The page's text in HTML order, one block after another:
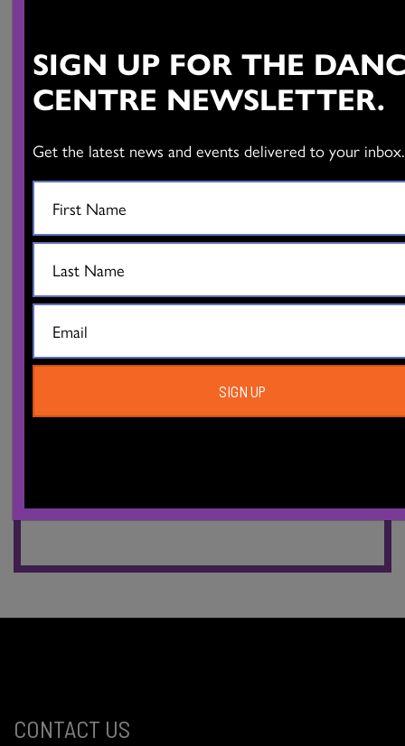
Series
Compagnie d’Autres Cordes – Franck Vigroux:Forêt
October 20-22, 2022 | 8pm
CONTACT US
SIGN UP FOR THE
CENTRE NEWSLETTER.
Get the latest news and events delivered to your inbox.
SIGN UP